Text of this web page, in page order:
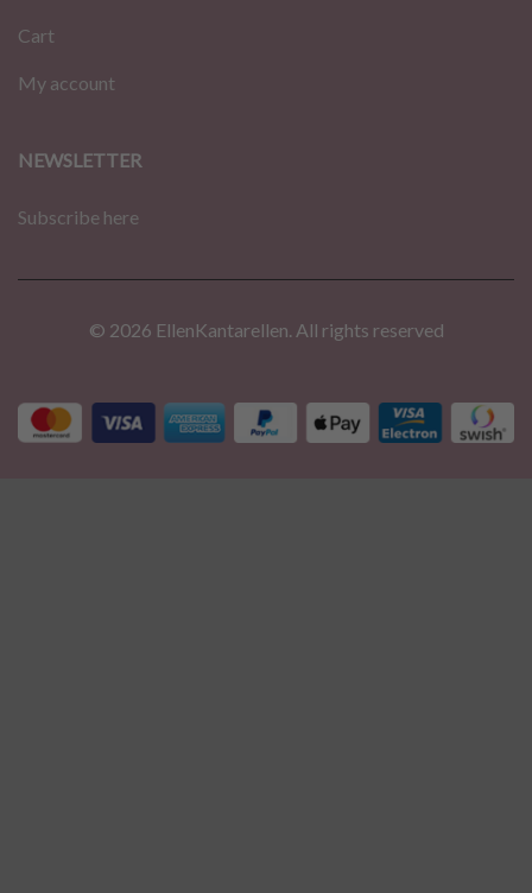
Cart
My account
NEWSLETTER
Subscribe here
© 2026 EllenKantarellen. All rights reserved